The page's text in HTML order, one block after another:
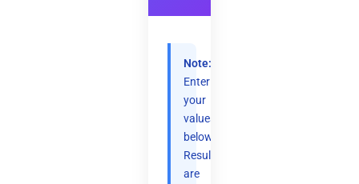
Note:
Enter
your
values
below.
Results
are